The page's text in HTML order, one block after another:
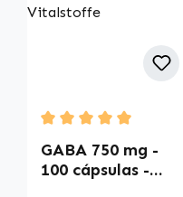
Average rating of 5
GABA 750 mg -
100 cápsulas -